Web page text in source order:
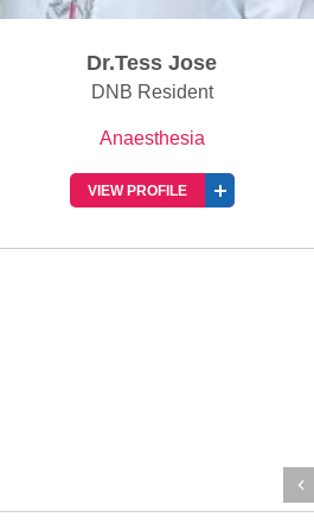
Dr.Tess Jose
DNB Resident
Anaesthesia
VIEW PROFILE